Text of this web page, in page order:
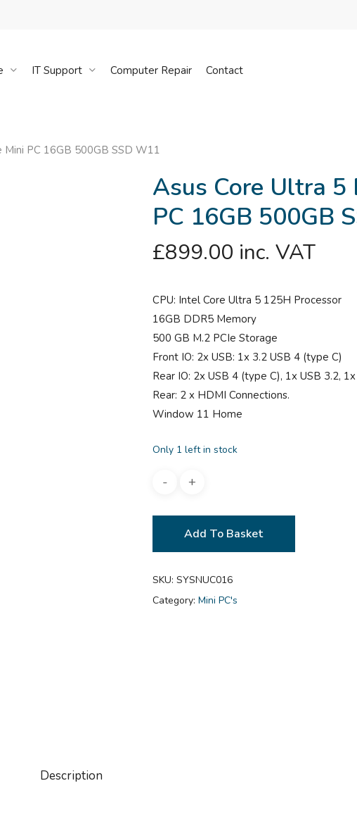
IT Support Computer Repair Contact
Mini PC 16GB 500GB SSD W11
Asus Core Ultra 5
PC 16GB 500GB
£899.00 inc. VAT
CPU: Intel Core Ultra 5 125H Processor
16GB DDR5 Memory
500 GB M.2 PCIe Storage
Front IO: 2x USB: 1x 3.2 USB 4 (type C)
Rear IO: 2x USB 4 (type C), 1x USB 3.2,
Rear: 2 x HDMI Connections.
Window 11 Home
Only 1 left in stock
Add To Basket
SKU:SYSNUC016
Category:Mini PC's
Description